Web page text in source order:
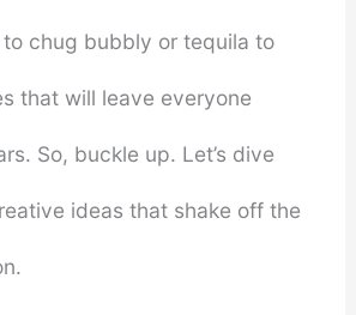
to chug bubbly or tequila to
that will leave everyone
So, buckle up. Let’s dive
ideas that shake off the